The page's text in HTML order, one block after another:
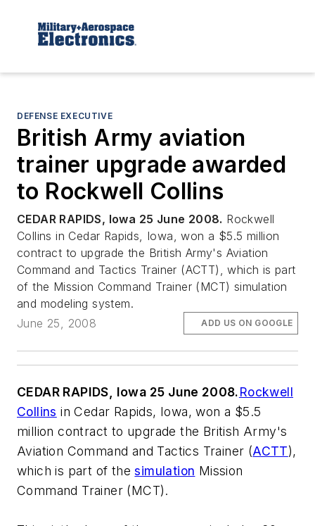
DEFENSE EXECUTIVE
British Army aviation
trainer upgrade awarded
to Rockwell Collins
CEDAR RAPIDS, Iowa 25 June 2008. Rockwell
Collins in Cedar Rapids, Iowa, won a $5.5 million
contract to upgrade the British Army's Aviation
Command and Tactics Trainer (ACTT), which is part
of the Mission Command Trainer (MCT) simulation
and modeling system.
June 25, 2008
ADD US ON GOOGLE
CEDAR RAPIDS, Iowa 25 June 2008.Rockwell
Collins in Cedar Rapids, Iowa, won a $5.5
million contract to upgrade the British Army's
Aviation Command and Tactics Trainer (ACTT),
which is part of thesimulation Mission
Command Trainer (MCT).